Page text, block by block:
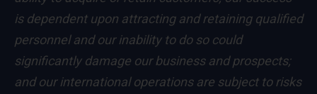
is dependent upon attracting and retaining qualified
personnel and our inability to do so could
significantly damage our business and prospects;
and our international operations are subject to risks